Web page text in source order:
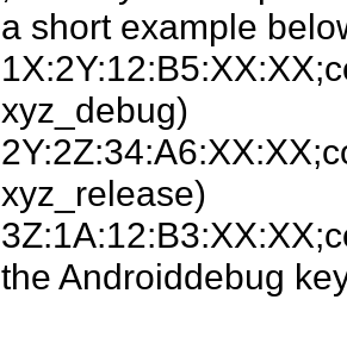
a short example
xyz_debug)
xyz_release)
the Androiddebug